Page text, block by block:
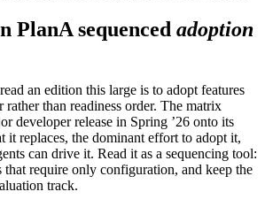
PlanA sequenced adoption
an edition this large is to adopt features
rather than readiness order. The matrix
developer release in Spring ’26 onto its
it replaces, the dominant effort to adopt it,
can drive it. Read it as a sequencing tool:
require only configuration, and keep the
track.